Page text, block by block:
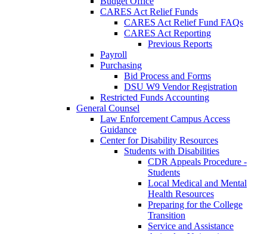
CARES Act Relief Funds
CARES Act Relief Fund FAQs
CARES Act Reporting
Previous Reports
Payroll
Purchasing
Bid Process and Forms
DSU W9 Vendor Registration
Restricted Funds Accounting
General Counsel
Law Enforcement Campus Access
Guidance
Center for Disability Resources
Students with Disabilities
CDR Appeals Procedure -
Students
Local Medical and Mental
Health Resources
Preparing for the College
Transition
Service and Assistance